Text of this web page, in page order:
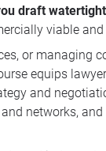
draft
viable
or
equips
and
networks,